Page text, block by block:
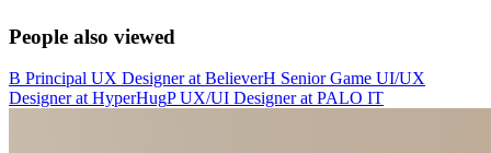
People also viewed
B Principal UX Designerat BelieverH Senior Game UI/UX
Designerat HyperHugP UX/UI Designerat PALO IT